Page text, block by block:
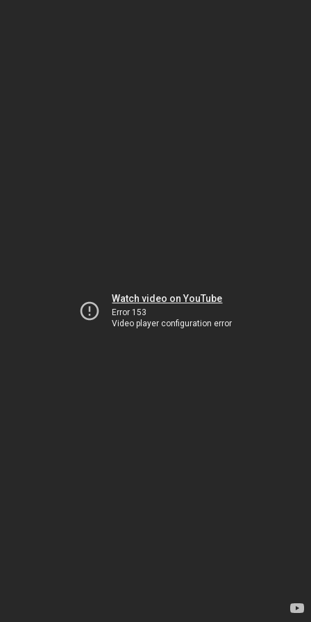
Watch video on YouTube
Error 153
Video player configuration error